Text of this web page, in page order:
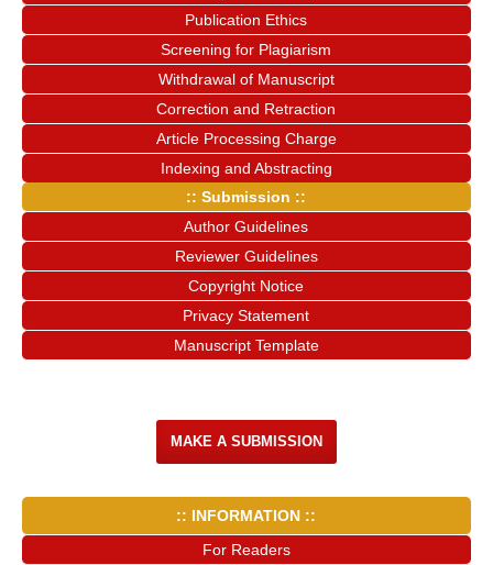
Publication Ethics
Screening for Plagiarism
Withdrawal of Manuscript
Correction and Retraction
Article Processing Charge
Indexing and Abstracting
:: Submission ::
Author Guidelines
Reviewer Guidelines
Copyright Notice
Privacy Statement
Manuscript Template
MAKE A SUBMISSION
:: INFORMATION ::
For Readers